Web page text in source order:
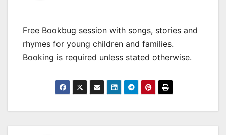
Free Bookbug session with songs, stories and
rhymes for young children and families.
Booking is required unless stated otherwise.